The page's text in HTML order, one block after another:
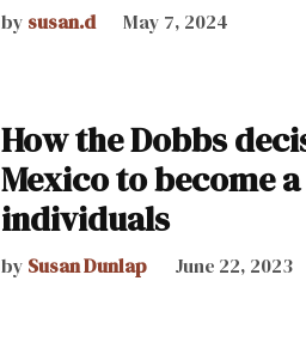
by susan.d May 7, 2024
How the Dobbs
Mexico to become
individuals
by Susan Dunlap June 22, 2023